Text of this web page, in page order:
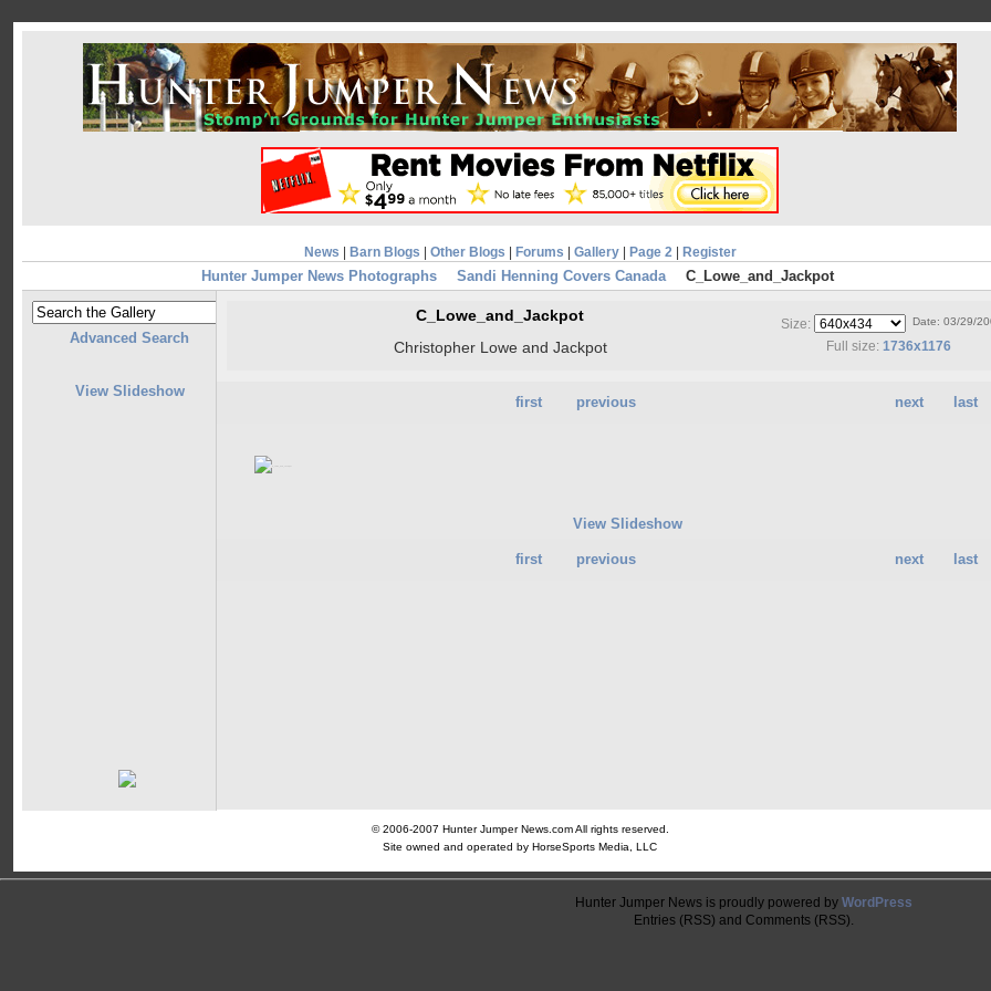
News Barn Blogs Other Blogs Forums Gallery| Page 2| Register
Hunter Jumper News Photographs Sandi Henning Covers Canada C_Lowe_and_Jackpot
Advanced Search
View Slideshow
C_Lowe_and_Jackpot
Christopher Lowe and Jackpot
Date: 03/29/
Size:
Full size: 1736x1176
next last
first previous
View Slideshow
next last
first previous
© 2006-2007 Hunter Jumper News.com All rights reserved.
Site owned and operated by HorseSports Media, LLC
Hunter Jumper News is proudly powered by WordPress
Entries (RSS) and Comments (RSS).